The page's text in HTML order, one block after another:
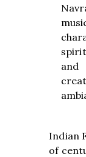
Indian
of